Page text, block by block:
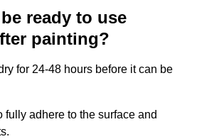
ready to use
painting?
for 24-48 hours before it can be
adhere to the surface and